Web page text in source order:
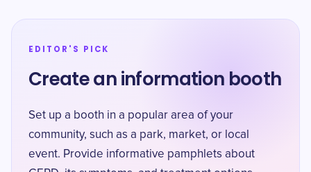
EDITOR'S PICK
Create an information booth
Set up a booth in a popular area of your
community, such as a park, market, or local
event. Provide informative pamphlets about